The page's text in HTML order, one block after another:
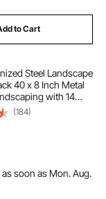
to Cart
Steel Landscape
40 x 8 Inch Metal
with 14
Heavy Duty Metal
for Flower
Black
(184)
as soon as Mon. Aug.